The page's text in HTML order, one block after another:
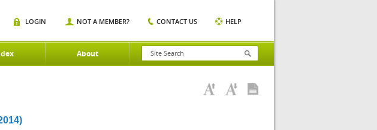
About
LOGIN NOT A MEMBER? CONTACT US HELP